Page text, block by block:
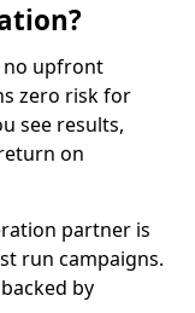
no upfront
zero risk for
see results,
on
partner is
run campaigns.
by